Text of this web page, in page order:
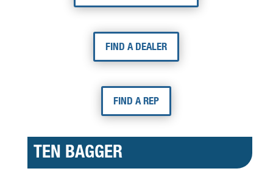
FIND A DEALER
FIND A REP
TEN BAGGER